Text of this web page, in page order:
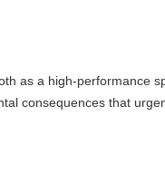
sport, as
that urgently need to